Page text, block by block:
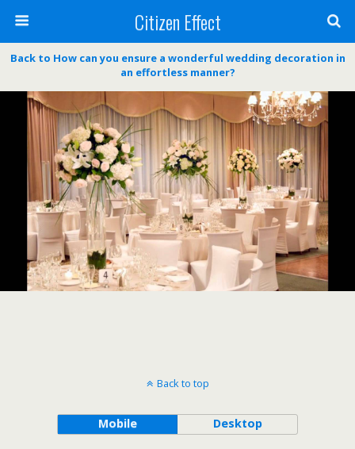
Citizen Effect
Back to How can you ensure a wonderful wedding decoration in
an effortless manner?
Back to top
Mobile Desktop